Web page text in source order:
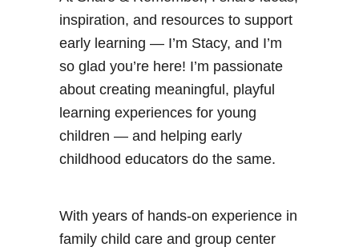
inspiration, and resources to support
early learning — I’m Stacy, and I’m
so glad you’re here! I’m passionate
about creating meaningful, playful
learning experiences for young
children — and helping early
childhood educators do the same.
With years of hands-on experience in
family child care and group center